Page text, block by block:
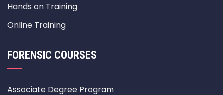
Hands on Training
Online Training
FORENSIC COURSES
Associate Degree Program